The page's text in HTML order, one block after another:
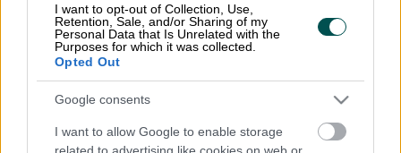
I want to opt-out of Collection, Use,
Retention, Sale, and/or Sharing of my
Personal Data that Is Unrelated with the
Purposes for which it was collected.
Opted Out
Google consents
I want to allow Google to enable storage
related to advertising like cookies on web or
Logga in